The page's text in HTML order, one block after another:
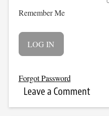
Remember Me
Forgot Password
Leave a Comment